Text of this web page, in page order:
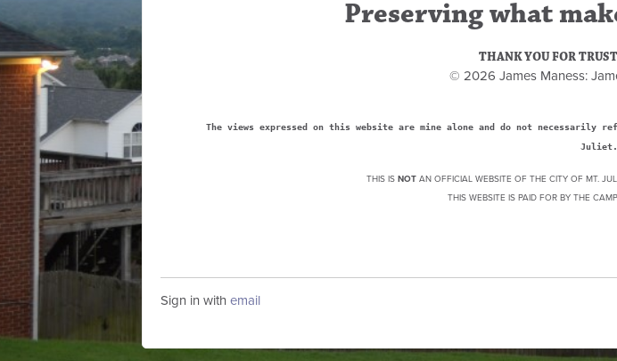
Preserving what
THANK YOU FOR
© 2026 James Maness:
The views expressed on this website are mine alone and do not
Juliet.
THIS IS NOTAN OFFICIAL WEBSITE OF THE CITY OF MT.
THIS WEBSITE IS PAID FOR BY THE
Sign in with email